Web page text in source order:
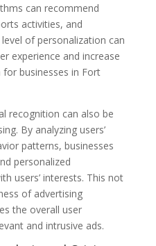
can recommend
activities, and
of personalization can
experience and increase
businesses in Fort
recognition can also be
By analyzing users’
patterns, businesses
personalized
users’ interests. This not
of advertising
the overall user
and intrusive ads.